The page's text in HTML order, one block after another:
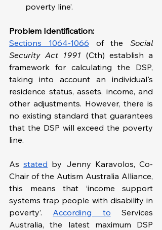
poverty line’.
Problem Identification:
Sections 1064-1066 of the Social
Security Act 1991 (Cth) establish a
framework for calculating the DSP,
taking into account an individual's
residence status, assets, income, and
other adjustments. However, there is
no existing standard that guarantees
that the DSP will exceed the poverty
line.
As stated by Jenny Karavolos, Co-
Chair of the Autism Australia Alliance,
this means that ‘income support
systems trap people with disability in
poverty’. According to Services
Australia, the latest maximum DSP